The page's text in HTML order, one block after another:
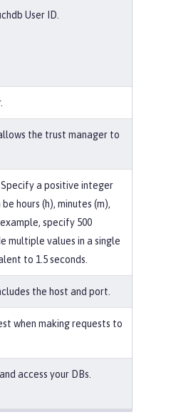
User ID.
the trust manager to
a positive integer
hours (h), minutes (m),
specify 500
multiple values in a single
to 1.5 seconds.
the host and port.
when making requests to
access your DBs.